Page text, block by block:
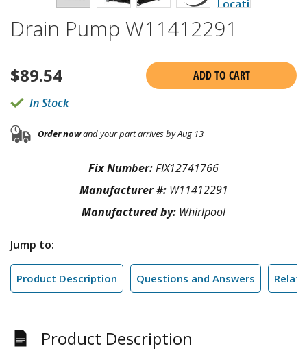
Drain Pump W11412291
$89.54
ADD TO CART
In Stock
Order nowand your part arrives by Aug 13
Fix Number:FIX12741766
Manufacturer #: W11412291
Manufactured by: Whirlpool
Jump to:
Product Description Questions and Answers
Product Description